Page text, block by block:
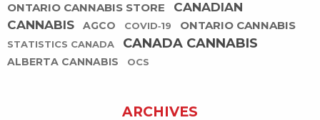
ONTARIO CANNABIS STORE
CANADIAN
CANNABIS
AGCO COVID-19 ONTARIO CANNABIS
STATISTICS CANADA CANADA CANNABIS
ALBERTA CANNABIS OCS
ARCHIVES